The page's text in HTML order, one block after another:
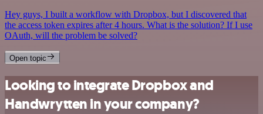
Hey guys, I built a workflow with Dropbox, but I discovered that
the access token expires after 4 hours. What is the solution? If I use
OAuth, will the problem be solved?
Open topic
Looking to integrate Dropbox and
Handwrytten in your company?